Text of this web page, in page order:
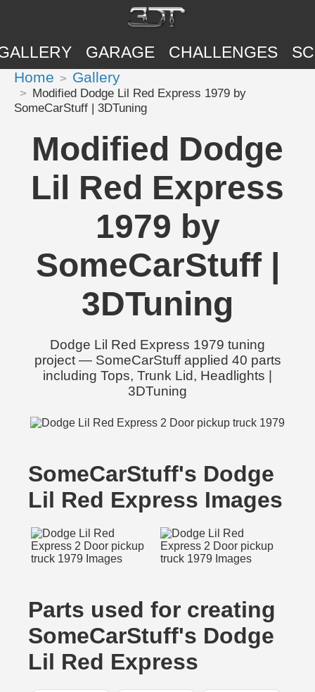
GARAGE CHALLENGES
Home Gallery
Modified Dodge Lil Red Express 1979 by
SomeCarStuff | 3DTuning
Modified Dodge
Lil Red Express
1979 by
SomeCarStuff |
3DTuning
Dodge Lil Red Express 1979 tuning
project — SomeCarStuff applied 40 parts
including Tops, Trunk Lid, Headlights |
3DTuning
SomeCarStuff's Dodge
Lil Red Express Images
Parts used for creating
SomeCarStuff's Dodge
Lil Red Express